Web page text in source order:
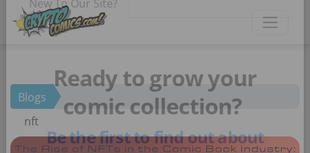
Blogs
nft
New To Our Site?
Ready to grow your
comic collection?